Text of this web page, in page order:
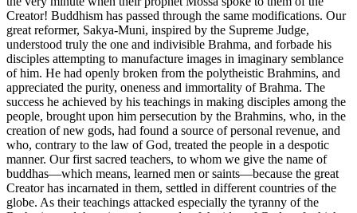
Creator! Buddhism has passed through the same modifications. Our
great reformer, Sakya-Muni, inspired by the Supreme Judge,
understood truly the one and indivisible Brahma, and forbade his
disciples attempting to manufacture images in imaginary semblance
of him. He had openly broken from the polytheistic Brahmins, and
appreciated the purity, oneness and immortality of Brahma. The
success he achieved by his teachings in making disciples among the
people, brought upon him persecution by the Brahmins, who, in the
creation of new gods, had found a source of personal revenue, and
who, contrary to the law of God, treated the people in a despotic
manner. Our first sacred teachers, to whom we give the name of
buddhas—which means, learned men or saints—because the great
Creator has incarnated in them, settled in different countries of the
globe. As their teachings attacked especially the tyranny of the